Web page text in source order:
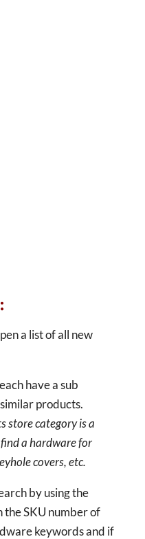
a list of all new
have a sub
products.
store category is a
a hardware for
covers, etc.
by using the
the SKU number of
keywords and if